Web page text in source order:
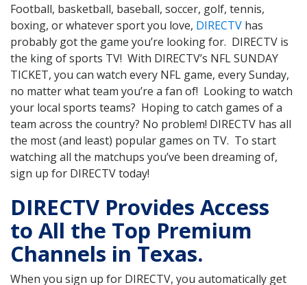
Football, basketball, baseball, soccer, golf, tennis,
boxing, or whatever sport you love, DIRECTV has
probably got the game you’re looking for. DIRECTV is
the king of sports TV! With DIRECTV’s NFL SUNDAY
TICKET, you can watch every NFL game, every Sunday,
no matter what team you’re a fan of! Looking to watch
your local sports teams? Hoping to catch games of a
team across the country? No problem! DIRECTV has all
the most (and least) popular games on TV. To start
watching all the matchups you’ve been dreaming of,
sign up for DIRECTV today!
DIRECTV Provides Access
to All the Top Premium
Channels in Texas.
When you sign up for DIRECTV, you automatically get